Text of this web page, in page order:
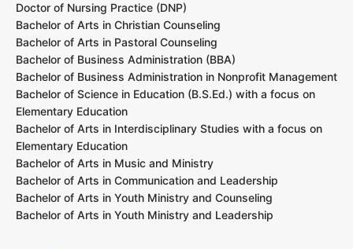
Doctor of Nursing Practice (DNP)
Bachelor of Arts in Christian Counseling
Bachelor of Arts in Pastoral Counseling
Bachelor of Business Administration (BBA)
Bachelor of Business Administration in Nonprofit Management
Bachelor of Science in Education (B.S.Ed.) with a focus on
Elementary Education
Bachelor of Arts in Interdisciplinary Studies with a focus on
Elementary Education
Bachelor of Arts in Music and Ministry
Bachelor of Arts in Communication and Leadership
Bachelor of Arts in Youth Ministry and Counseling
Bachelor of Arts in Youth Ministry and Leadership